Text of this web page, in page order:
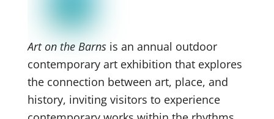
Art on the Barns is an annual outdoor
contemporary art exhibition that explores
the connection between art, place, and
history, inviting visitors to experience